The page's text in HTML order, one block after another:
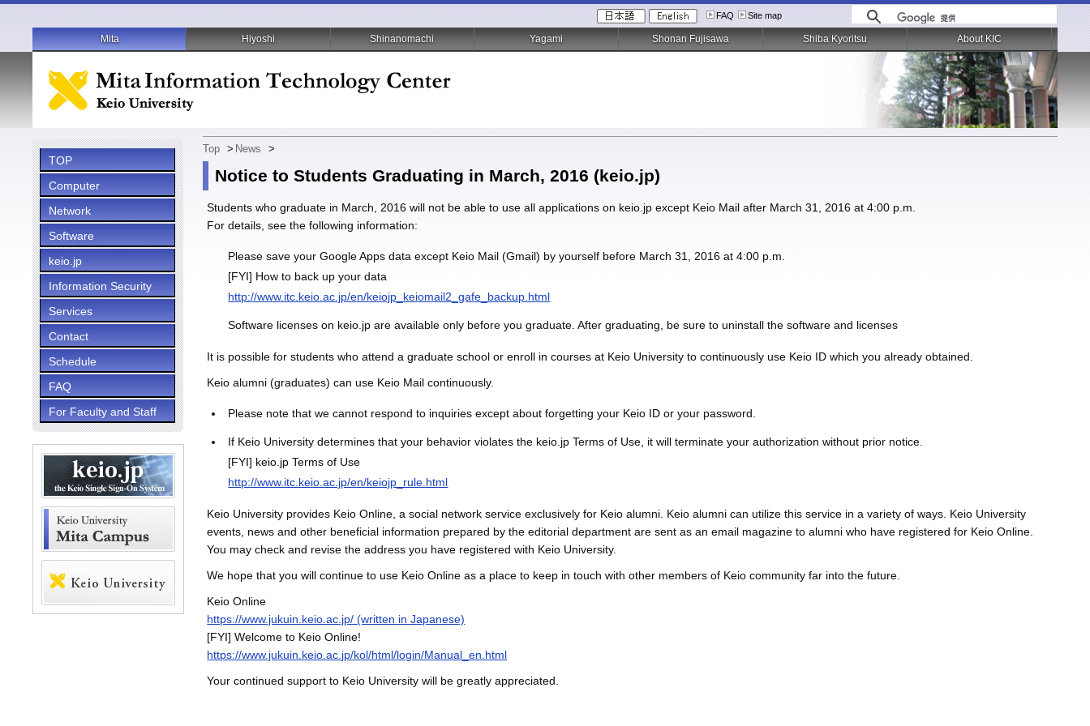
FAQ Site map
TOP
Computer
Network
Software
keio.jp
Information Security
Services
Contact
Schedule
FAQ
For Faculty and Staff
Top > News >
Notice to Students Graduating in March, 2016 (keio.jp)
Students who graduate in March, 2016 will not be able to use all applications on keio.jp except Keio Mail after March 31, 2016 at 4:00 p.m.
For details, see the following information:
Please save your Google Apps data except Keio Mail (Gmail) by yourself before March 31, 2016 at 4:00 p.m.
[FYI] How to back up your data
http://www.itc.keio.ac.jp/en/keiojp_keiomail2_gafe_backup.html
Software licenses on keio.jp are available only before you graduate. After graduating, be sure to uninstall the software and licenses
It is possible for students who attend a graduate school or enroll in courses at Keio University to continuously use Keio ID which you already obtained.
Keio alumni (graduates) can use Keio Mail continuously.
Please note that we cannot respond to inquiries except about forgetting your Keio ID or your password.
If Keio University determines that your behavior violates the keio.jp Terms of Use, it will terminate your authorization without prior notice.
[FYI] keio.jp Terms of Use
http://www.itc.keio.ac.jp/en/keiojp_rule.html
Keio University provides Keio Online, a social network service exclusively for Keio alumni. Keio alumni can utilize this service in a variety of ways. Keio University
events, news and other beneficial information prepared by the editorial department are sent as an email magazine to alumni who have registered for Keio Online.
You may check and revise the address you have registered with Keio University.
We hope that you will continue to use Keio Online as a place to keep in touch with other members of Keio community far into the future.
Keio Online
https://www.jukuin.keio.ac.jp/ (written in Japanese)
[FYI] Welcome to Keio Online!
https://www.jukuin.keio.ac.jp/kol/html/login/Manual_en.html
Your continued support to Keio University will be greatly appreciated.
Mita Hiyoshi Shinanomachi Yagami Shonan Fujisawa Shiba Kyoritsu About KIC